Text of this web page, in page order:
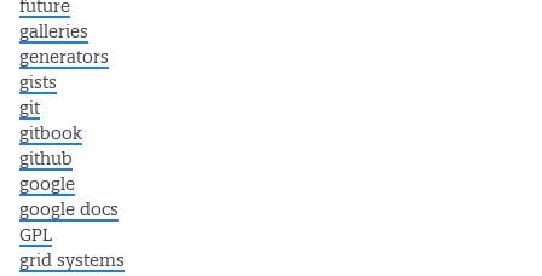
future
galleries
generators
gists
git
gitbook
github
google
google docs
GPL
grid systems